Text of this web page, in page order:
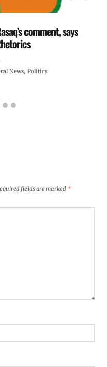
comment, says
News, Politics
fields are marked *